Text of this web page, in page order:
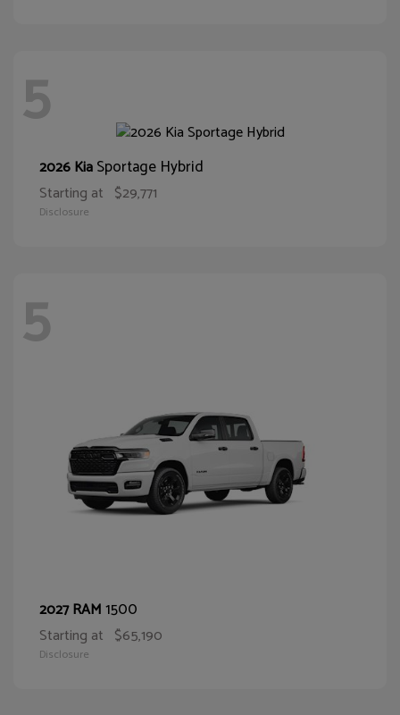
5
2026 KiaSportage Hybrid
Starting at $29,771
Disclosure
5
2027 RAM1500
Starting at $65,190
Disclosure